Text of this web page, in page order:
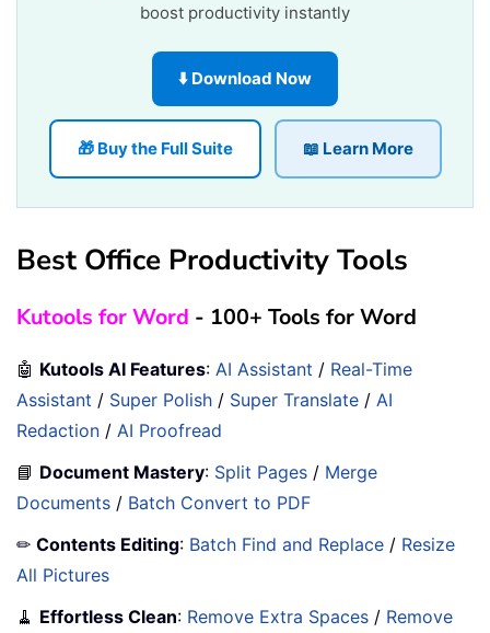
boost productivity instantly
⬇️ Download Now
🎁 Buy the Full Suite 📖 Learn More
Best Office Productivity Tools
Kutools for Word - 100+ Tools for Word
🤖 Kutools AI Features: AI Assistant / Real-Time
Assistant / Super Polish / Super Translate / AI
Redaction / AI Proofread
📘 Document Mastery: Split Pages / Merge
Documents / Batch Convert to PDF
✏ Contents Editing: Batch Find and Replace / Resize
All Pictures
🧹 Effortless Clean: Remove Extra Spaces / Remove